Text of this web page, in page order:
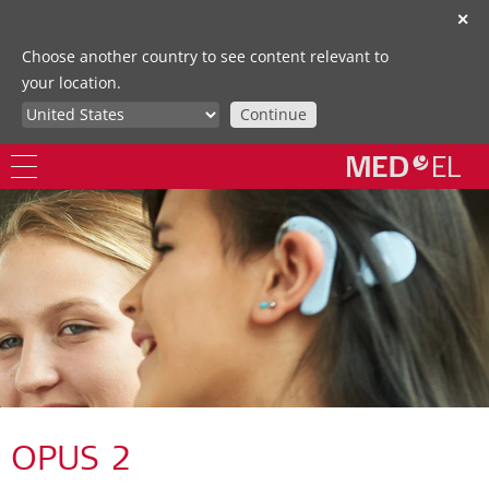
✕
Choose another country to see content relevant to
your location.
Continue
OPUS 2